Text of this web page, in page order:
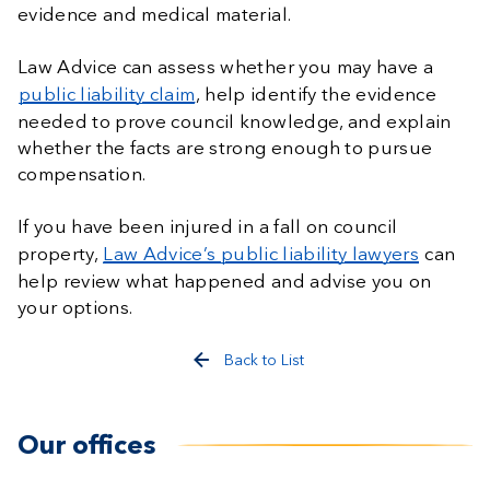
evidence and medical material.
Law Advice can assess whether you may have a
public liability claim, help identify the evidence
needed to prove council knowledge, and explain
whether the facts are strong enough to pursue
compensation.
If you have been injured in a fall on council
property, Law Advice’s public liability lawyers can
help review what happened and advise you on
your options.
Back to List
Our offices